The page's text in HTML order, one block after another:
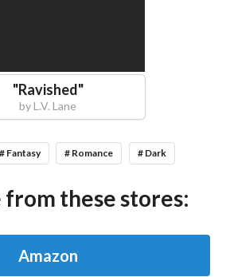
"Ravished"
byL.V. Lane
# Fantasy # Romance # Dark
these stores:
Amazon